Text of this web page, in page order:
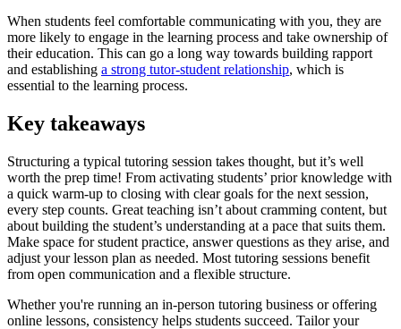
When students feel comfortable communicating with you, they are
more likely to engage in the learning process and take ownership of
their education. This can go a long way towards building rapport
and establishing a strong tutor-student relationship, which is
essential to the learning process.
Key takeaways
Structuring a typical tutoring session takes thought, but it’s well
worth the prep time! From activating students’ prior knowledge with
a quick warm-up to closing with clear goals for the next session,
every step counts. Great teaching isn’t about cramming content, but
about building the student’s understanding at a pace that suits them.
Make space for student practice, answer questions as they arise, and
adjust your lesson plan as needed. Most tutoring sessions benefit
from open communication and a flexible structure.
Whether you're running an in-person tutoring business or offering
online lessons, consistency helps students succeed. Tailor your